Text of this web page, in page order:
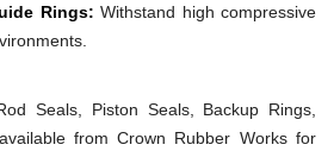
Rings: Withstand high compressive
Seals, Piston Seals, Backup Rings,
from Crown Rubber Works for